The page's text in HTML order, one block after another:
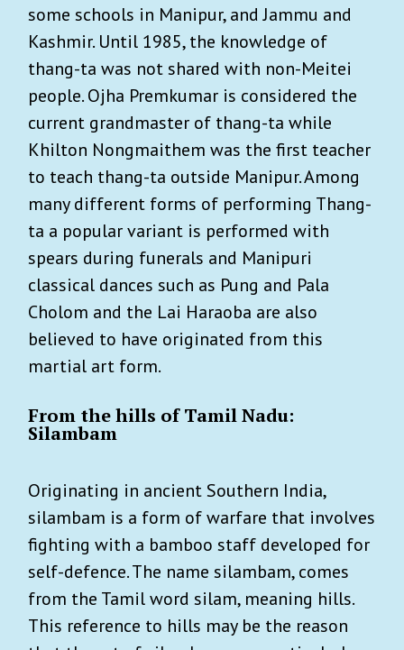
some schools in Manipur, and Jammu and
Kashmir. Until 1985, the knowledge of
thang-ta was not shared with non-Meitei
people. Ojha Premkumar is considered the
current grandmaster of thang-ta while
Khilton Nongmaithem was the first teacher
to teach thang-ta outside Manipur. Among
many different forms of performing Thang-
ta a popular variant is performed with
spears during funerals and Manipuri
classical dances such as Pung and Pala
Cholom and the Lai Haraoba are also
believed to have originated from this
martial art form.
From the hills of Tamil Nadu:
Silambam
Originating in ancient Southern India,
silambam is a form of warfare that involves
fighting with a bamboo staff developed for
self-defence. The name silambam, comes
from the Tamil word silam, meaning hills.
This reference to hills may be the reason